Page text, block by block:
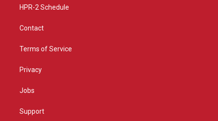
HPR-2 Schedule
Contact
Terms of Service
Privacy
Jobs
Support